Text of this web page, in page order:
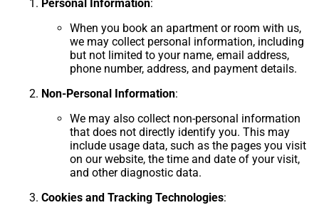
Personal Information:
When you book an apartment or room with us,
we may collect personal information, including
but not limited to your name, email address,
phone number, address, and payment details.
Non-Personal Information:
We may also collect non-personal information
that does not directly identify you. This may
include usage data, such as the pages you visit
on our website, the time and date of your visit,
and other diagnostic data.
Cookies and Tracking Technologies: